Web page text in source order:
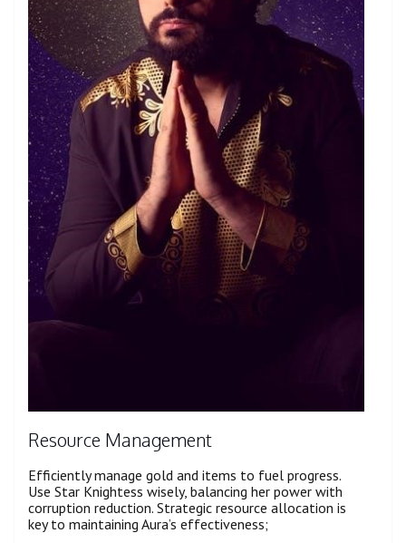
Resource Management
Efficiently manage gold and items to fuel progress.
Use Star Knightess wisely, balancing her power with
corruption reduction. Strategic resource allocation is
key to maintaining Aura’s effectiveness;